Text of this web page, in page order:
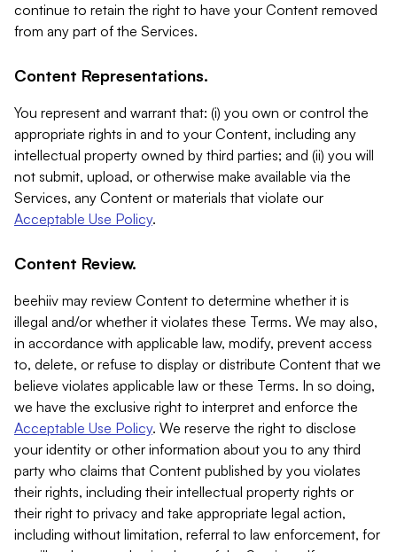
continue to retain the right to have your Content removed
from any part of the Services.
Content Representations.
You represent and warrant that: (i) you own or control the
appropriate rights in and to your Content, including any
intellectual property owned by third parties; and (ii) you will
not submit, upload, or otherwise make available via the
Services, any Content or materials that violate our
Acceptable Use Policy.
Content Review.
beehiiv may review Content to determine whether it is
illegal and/or whether it violates these Terms. We may also,
in accordance with applicable law, modify, prevent access
to, delete, or refuse to display or distribute Content that we
believe violates applicable law or these Terms. In so doing,
we have the exclusive right to interpret and enforce the
Acceptable Use Policy. We reserve the right to disclose
your identity or other information about you to any third
party who claims that Content published by you violates
their rights, including their intellectual property rights or
their right to privacy and take appropriate legal action,
including without limitation, referral to law enforcement, for